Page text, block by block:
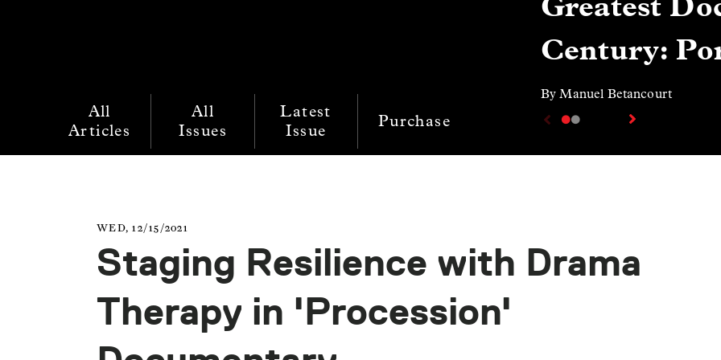
All
Articles
All
Issues
Latest
Issue
Purchase
Century:
By Manuel Betancourt
WED, 12/15/2021
Staging Resilience with Drama
Therapy in 'Procession'